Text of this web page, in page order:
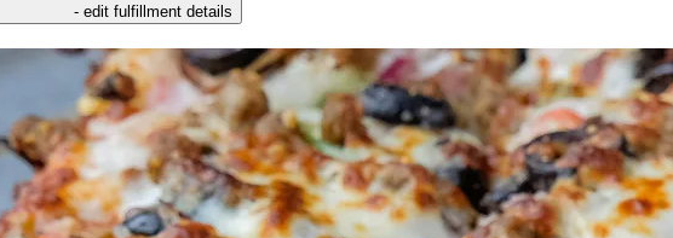
- edit fulfillment details